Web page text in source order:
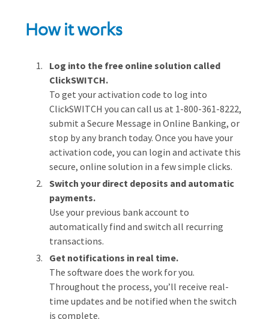
How it works
Log into the free online solution called
ClickSWITCH.
To get your activation code to log into
ClickSWITCH you can call us at 1-800-361-8222,
submit a Secure Message in Online Banking, or
stop by any branch today. Once you have your
activation code, you can login and activate this
secure, online solution in a few simple clicks.
Switch your direct deposits and automatic
payments.
Use your previous bank account to
automatically find and switch all recurring
transactions.
Get notifications in real time.
The software does the work for you.
Throughout the process, you’ll receive real-
time updates and be notified when the switch
is complete.